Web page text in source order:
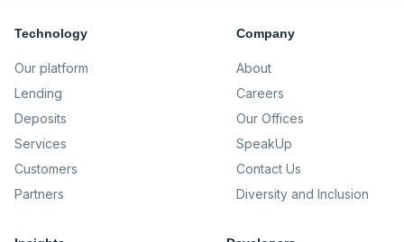
Technology
Our platform
Lending
Deposits
Services
Customers
Partners
Company
About
Careers
Our Offices
SpeakUp
Contact Us
Diversity and Inclusion